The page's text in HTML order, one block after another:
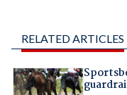
RELATED ARTICLES